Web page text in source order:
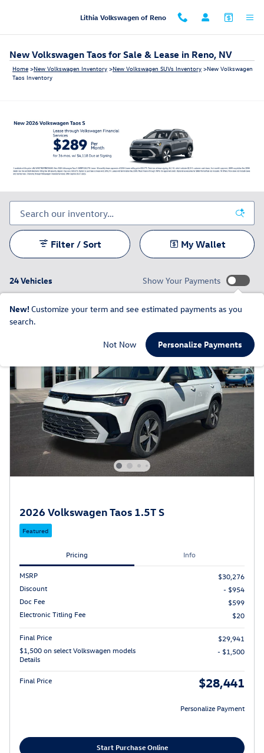
Lithia Volkswagen of Reno
New Volkswagen Taos for Sale & Lease in Reno, NV
Home >New Volkswagen Inventory >New Volkswagen SUVs Inventory >New Volkswagen
Taos Inventory
24 Vehicles
Filter / Sort My Wallet
Show Your Payments
New! Customize your term and see estimated payments as you
search.
Not Now Personalize Payments
2026 Volkswagen Taos 1.5T S
Featured
Pricing Info
MSRP
$30,276
Discount
- $954
Doc Fee
$599
Electronic Titling Fee
$20
Final Price
$29,941
$1,500 on select Volkswagen models
Details
- $1,500
Final Price $28,441
Personalize Payment
Start Purchase Online